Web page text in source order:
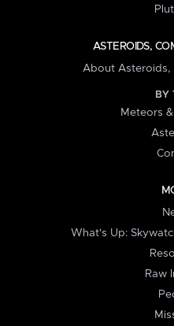
ASTEROIDS,
About Asteroids,
BY
Meteors
What's Up:
Raw